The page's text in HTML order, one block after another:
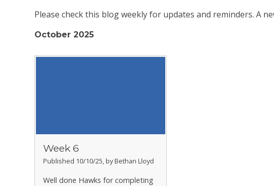
Please check this blog weekly for updates and reminders. A
October 2025
Week 6
Published 10/10/25, by Bethan Lloyd
Well done Hawks for completing